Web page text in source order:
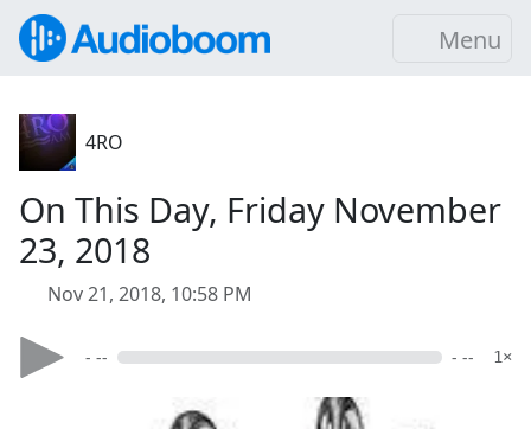
Menu
4RO
On This Day, Friday November
23, 2018
Nov 21, 2018, 10:58 PM
- -- - -- 1×